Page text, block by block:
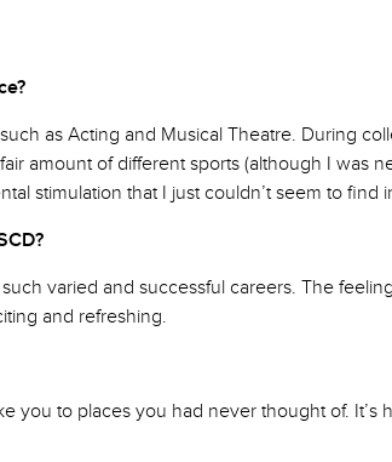
as Acting and Musical Theatre. During
amount of different sports (although I was
stimulation that I just couldn’t seem to find
varied and successful careers. The
and refreshing.
you to places you had never thought of. It’s